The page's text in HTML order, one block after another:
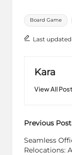
Tags:
Board Game
Last updated
Kara
View All
Post
Previous Post
Seamless
Relocations: